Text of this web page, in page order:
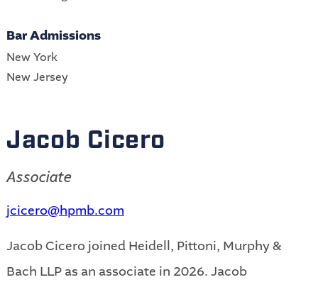
Bar Admissions
New York
New Jersey
Jacob Cicero
Associate
jcicero@hpmb.com
Jacob Cicero joined Heidell, Pittoni, Murphy &
Bach LLP as an associate in 2026. Jacob